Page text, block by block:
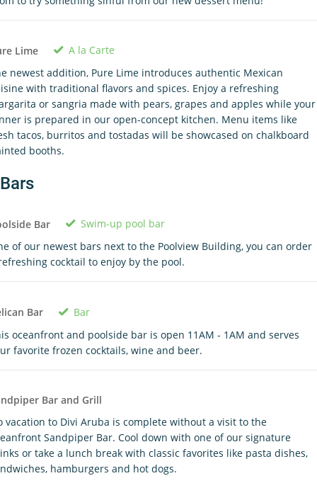
Lime
A la Carte
newest addition, Pure Lime introduces authentic Mexican
with traditional flavors and spices. Enjoy a refreshing
or sangria made with pears, grapes and apples while your
is prepared in our open-concept kitchen. Menu items like
tacos, burritos and tostadas will be showcased on chalkboard
booths.
Bars
Bar
Swim-up pool bar
of our newest bars next to the Poolview Building, you can order
cocktail to enjoy by the pool.
Bar
Bar
oceanfront and poolside bar is open 11AM - 1AM and serves
favorite frozen cocktails, wine and beer.
Bar and Grill
vacation to Divi Aruba is complete without a visit to the
Sandpiper Bar. Cool down with one of our signature
or take a lunch break with classic favorites like pasta dishes,
hamburgers and hot dogs.